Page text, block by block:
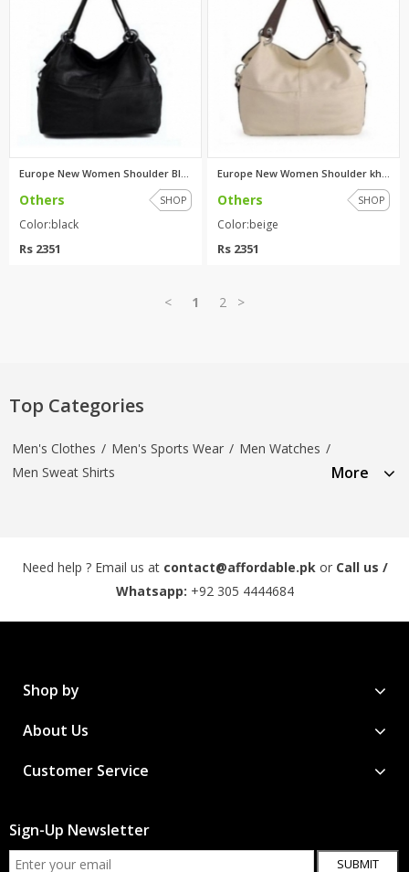
Others SHOP
Color:black
Rs 2351
Others SHOP
Color:beige
Rs 2351
< 1 2 >
Top Categories
Men's Clothes / Men's Sports Wear / Men Watches /
Men Sweat Shirts
More
Need help ? Email us at contact@affordable.pk or Call us /
Whatsapp: +92 305 4444684
Shop by
About Us
Customer Service
Sign-Up Newsletter
SUBMIT